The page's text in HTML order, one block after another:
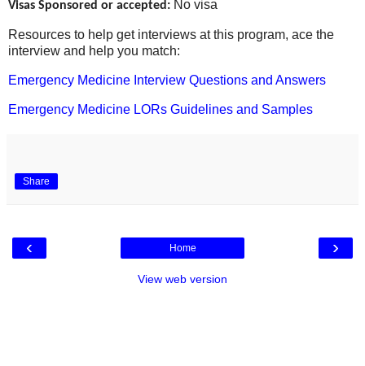
Visas Sponsored or accepted: No visa
Resources to help get interviews at this program, ace the
interview and help you match:
Emergency Medicine Interview Questions and Answers
Emergency Medicine LORs Guidelines and Samples
Share
‹ ›
Home
View web version